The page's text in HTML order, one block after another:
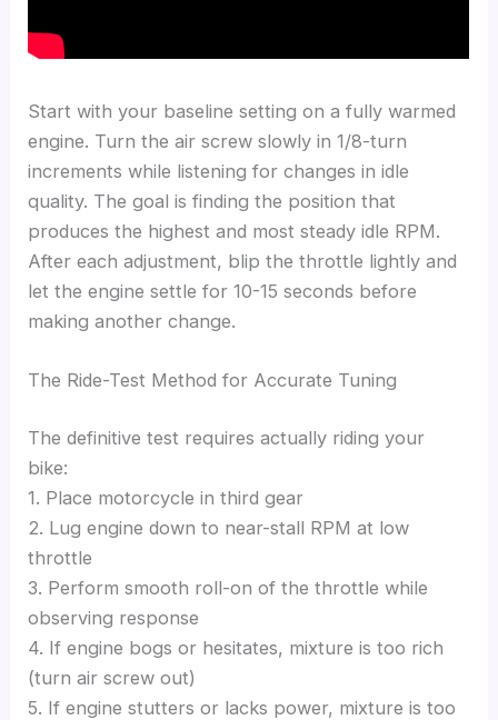
Start with your baseline setting on a fully warmed
engine. Turn the air screw slowly in 1/8-turn
increments while listening for changes in idle
quality. The goal is finding the position that
produces the highest and most steady idle RPM.
After each adjustment, blip the throttle lightly and
let the engine settle for 10-15 seconds before
making another change.
The Ride-Test Method for Accurate Tuning
The definitive test requires actually riding your
bike:
1. Place motorcycle in third gear
2. Lug engine down to near-stall RPM at low
throttle
3. Perform smooth roll-on of the throttle while
observing response
4. If engine bogs or hesitates, mixture is too rich
(turn air screw out)
5. If engine stutters or lacks power, mixture is too